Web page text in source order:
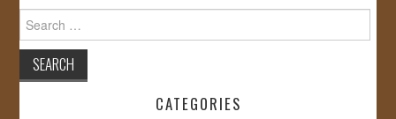
for:
CATEGORIES